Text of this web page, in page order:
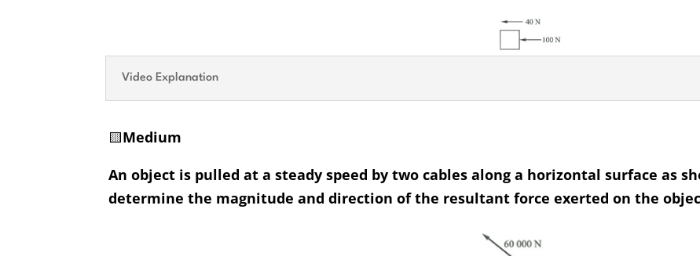
Video Explanation
🟨Medium
An object is pulled at a steady speed by two cables along a horizontal surface as
determine the magnitude and direction of the resultant force exerted on the